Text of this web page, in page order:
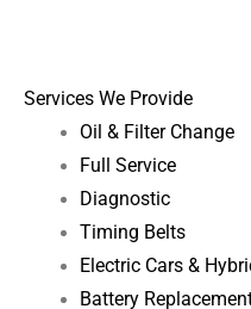
Services We Provide
Oil & Filter Change
Full Service
Diagnostic
Timing Belts
Electric Cars &
Battery